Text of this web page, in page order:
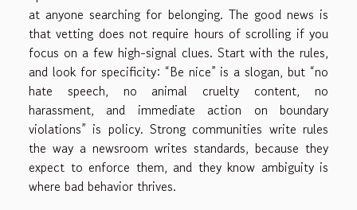
at anyone searching for belonging. The good news is
that vetting does not require hours of scrolling if you
focus on a few high-signal clues. Start with the rules,
and look for specificity: “Be nice” is a slogan, but “no
hate speech, no animal cruelty content, no
harassment, and immediate action on boundary
violations” is policy. Strong communities write rules
the way a newsroom writes standards, because they
expect to enforce them, and they know ambiguity is
where bad behavior thrives.